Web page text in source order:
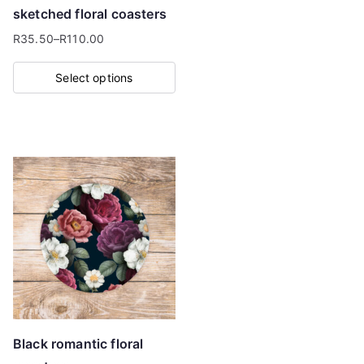
product
page
sketched floral coasters
R35.50–R110.00
Price
range:
Select options
multiple
variants.
The
options
may
be
chosen
the
Black romantic floral